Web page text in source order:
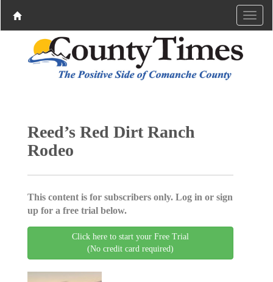
Reed’s Red Dirt Ranch
Rodeo
This content is for subscribers only. Log in or sign
up for a free trial below.
Click here to start your Free Trial
(No credit card required)